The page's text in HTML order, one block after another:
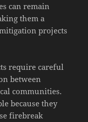
can remain
them a
projects
require careful
between
communities.
because they
firebreak